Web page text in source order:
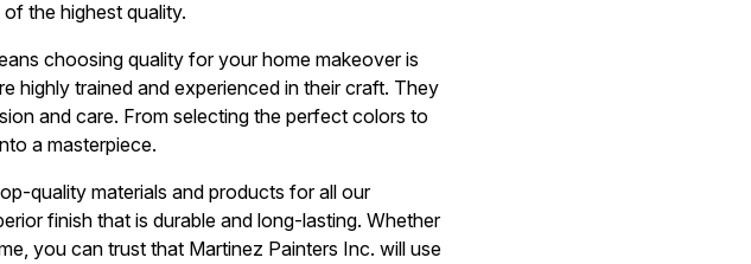
the highest quality.
choosing quality for your home makeover is
highly trained and experienced in their craft. They
and care. From selecting the perfect colors to
a masterpiece.
quality materials and products for all our
finish that is durable and long-lasting. Whether
you can trust that Martinez Painters Inc. will use